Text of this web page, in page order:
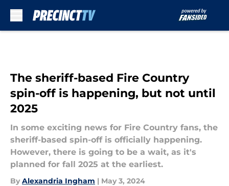
The sheriff-based Fire Country
spin-off is happening, but not until
2025
In some exciting news for Fire Country fans, the
sheriff-based spin-off is officially happening.
However, there is going to be a wait, as it's
planned for fall 2025 at the earliest.
By Alexandria Ingham | May 3, 2024